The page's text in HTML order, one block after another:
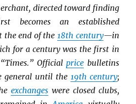
directed toward finding
becomes an established
the end of the 18th century—in
for a century was the first in
Officialprice bulletins
general until the 19th century;
exchanges were closed clubs,